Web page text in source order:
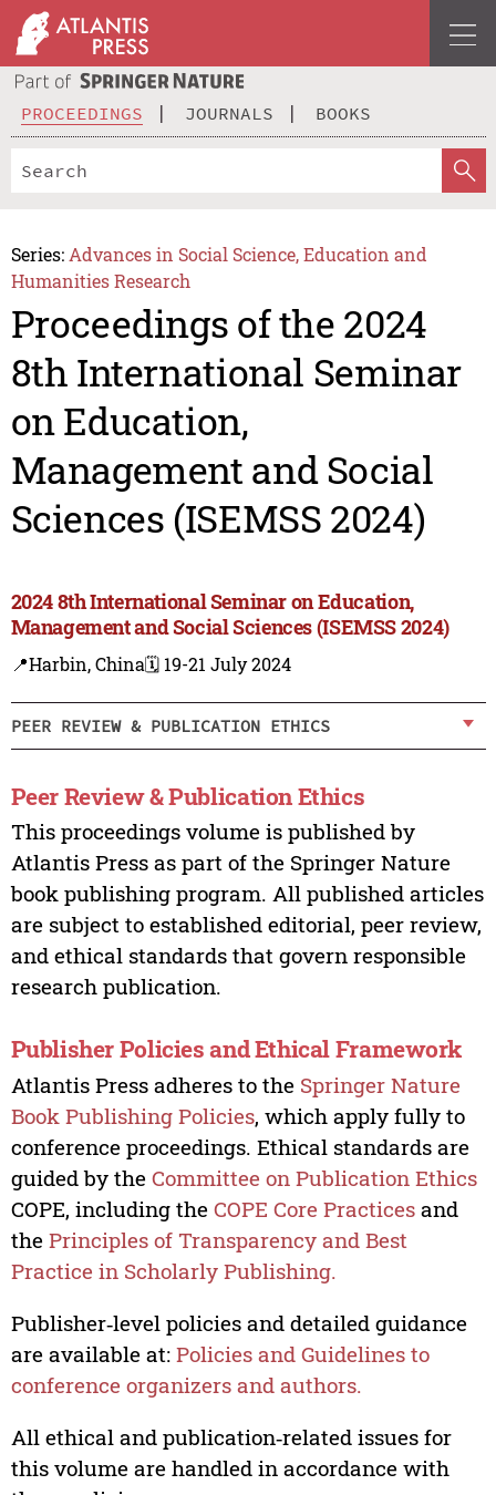
PROCEEDINGS JOURNALS BOOKS
Series: Advances in Social Science, Education and
Humanities Research
Proceedings of the 2024
8th International Seminar
on Education,
Management and Social
Sciences (ISEMSS 2024)
2024 8th International Seminar on Education,
Management and Social Sciences (ISEMSS 2024)
📍Harbin, China🗓️ 19-21 July 2024
PEER REVIEW & PUBLICATION ETHICS
Peer Review & Publication Ethics
This proceedings volume is published by
Atlantis Press as part of the Springer Nature
book publishing program. All published articles
are subject to established editorial, peer review,
and ethical standards that govern responsible
research publication.
Publisher Policies and Ethical Framework
Atlantis Press adheres to the Springer Nature
Book Publishing Policies, which apply fully to
conference proceedings. Ethical standards are
guided by the Committee on Publication Ethics
COPE, including the COPE Core Practicesand
the Principles of Transparency and Best
Practice in Scholarly Publishing.
Publisher‑level policies and detailed guidance
are available at: Policies and Guidelines to
conference organizers and authors.
All ethical and publication‑related issues for
this volume are handled in accordance with